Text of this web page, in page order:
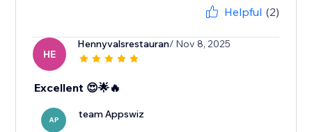
Helpful (2)
HE
Hennyvalsrestauran/ Nov 8, 2025
Excellent 😍🌟🔥
AP team Appswiz